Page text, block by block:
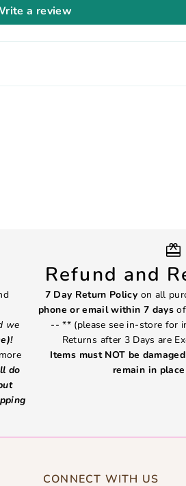
a review
we
do
Refund and
7 Day Return Policy on all
phone or email within 7 daysof
-- ** (please see in-store for
Returns after 3 Days are
Items must NOT be
remain in
CONNECT WITH US